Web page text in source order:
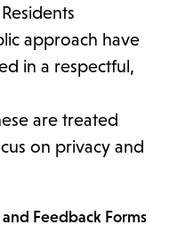
Residents
approach have
in a respectful,
are treated
on privacy and
Feedback Forms